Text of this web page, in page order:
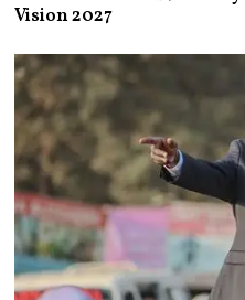
3
,
Vision 2027